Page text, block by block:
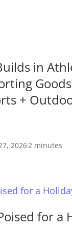
in
Goods:
+
20262 minutes
for a